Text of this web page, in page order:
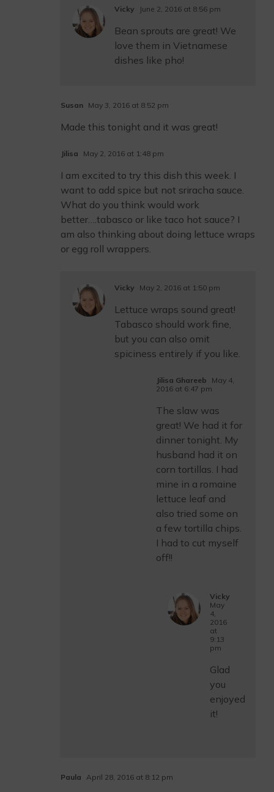
Vicky June 2, 2016 at 8:56 pm
Bean sprouts are great! We
love them in Vietnamese
dishes like pho!
Susan May 3, 2016 at 8:52 pm
Made this tonight and it was great!
Jilisa May 2, 2016 at 1:48 pm
I am excited to try this dish this week. I
want to add spice but not sriracha sauce.
What do you think would work
better….tabasco or like taco hot sauce? I
am also thinking about doing lettuce wraps
or egg roll wrappers.
Vicky May 2, 2016 at 1:50 pm
Lettuce wraps sound great!
Tabasco should work fine,
but you can also omit
spiciness entirely if you like.
Jilisa Ghareeb
May 4,
2016 at 6:47 pm
The slaw was
great! We had it for
dinner tonight. My
husband had it on
corn tortillas. I had
mine in a romaine
lettuce leaf and
also tried some on
a few tortilla chips.
I had to cut myself
off!!
Vicky
May
4,
2016
at
9:13
pm
Glad
you
enjoyed
it!
Paula April 28, 2016 at 8:12 pm